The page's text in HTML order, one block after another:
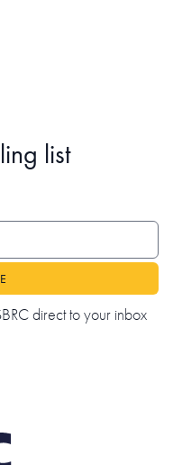
list
direct to your inbox